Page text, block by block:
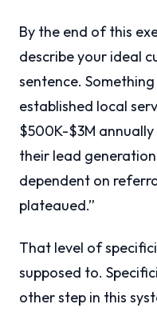
By the end of this
describe your ideal
sentence.
established local
$500K-$3M
their lead
dependent on
plateaued.”
That level of
supposed to.
other step in this